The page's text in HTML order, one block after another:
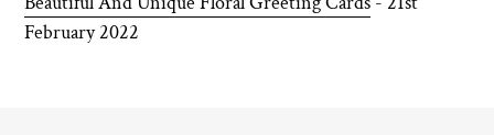
February 2022